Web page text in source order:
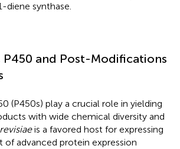
diene synthase.
P450 and Post-Modifications
(P450s) play a crucial role in yielding
with wide chemical diversity and
is a favored host for expressing
of advanced protein expression